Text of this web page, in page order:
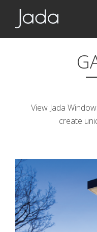
View Jada
create